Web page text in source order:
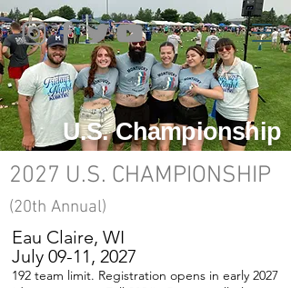
U.S. Championship
2027 U.S. CHAMPIONSHIP
(20th Annual)
Eau Claire, WI
July 09-11, 2027
192 team limit. Registration opens in early 2027